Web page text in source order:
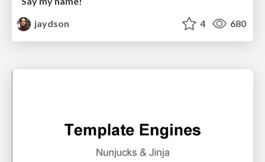
jaydson
4 680